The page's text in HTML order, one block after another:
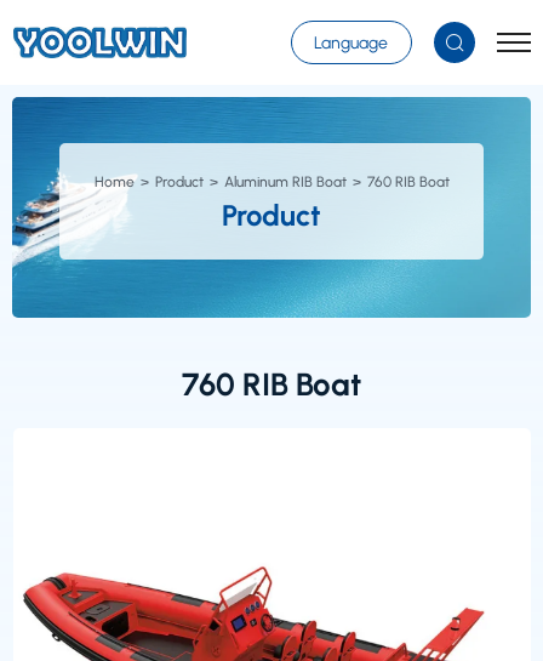
Select Language
Language
Home Product Aluminum RIB Boat 760 RIB Boat
Product
760 RIB Boat